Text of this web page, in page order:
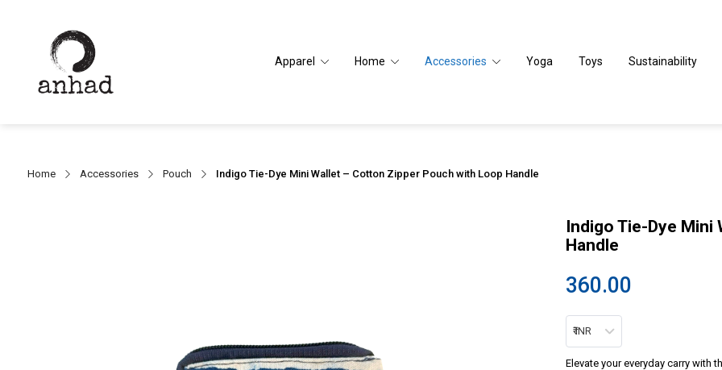
Apparel Home Accessories Yoga Toys Sustainability
Home Accessories Pouch Indigo Tie-Dye Mini Wallet – Cotton Zipper Pouch with Loop Handle
Indigo Tie-Dye
Handle
360.00
₹ INR
Elevate your everyday carry with